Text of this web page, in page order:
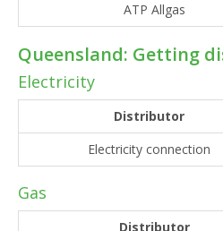
ATP Allgas
Queensland: Getting
Electricity
Distributor
Electricity connection
Gas
Distributor